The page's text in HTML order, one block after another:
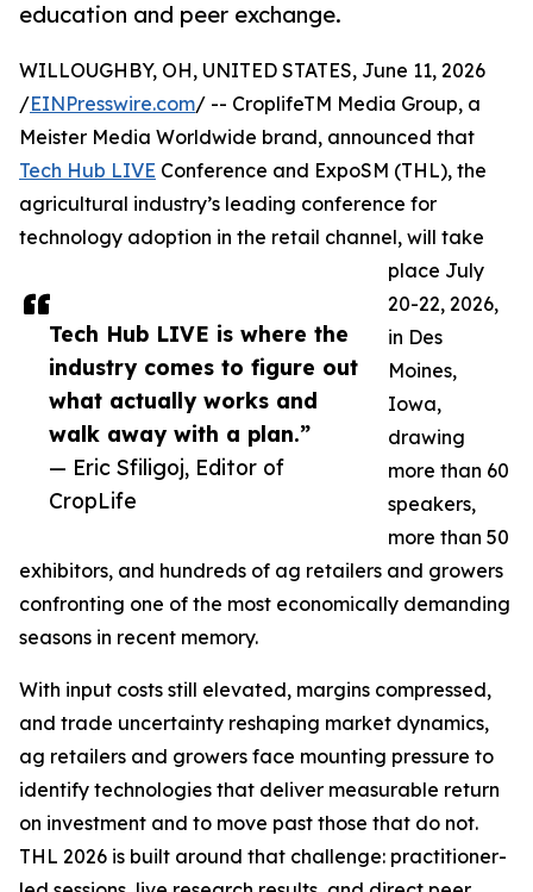
education and peer exchange.
Tech Hub LIVE is where the
industry comes to figure out
what actually works and
walk away with a plan.”
— Eric Sfiligoj, Editor of
CropLife
WILLOUGHBY, OH, UNITED STATES, June 11, 2026
/EINPresswire.com/ -- CroplifeTM Media Group, a
Meister Media Worldwide brand, announced that
Tech Hub LIVE Conference and ExpoSM (THL), the
agricultural industry’s leading conference for
technology adoption in the retail channel, will take
place July
20-22, 2026,
in Des
Moines,
Iowa,
drawing
more than 60
speakers,
more than 50
exhibitors, and hundreds of ag retailers and growers
confronting one of the most economically demanding
seasons in recent memory.
With input costs still elevated, margins compressed,
and trade uncertainty reshaping market dynamics,
ag retailers and growers face mounting pressure to
identify technologies that deliver measurable return
on investment and to move past those that do not.
THL 2026 is built around that challenge: practitioner-